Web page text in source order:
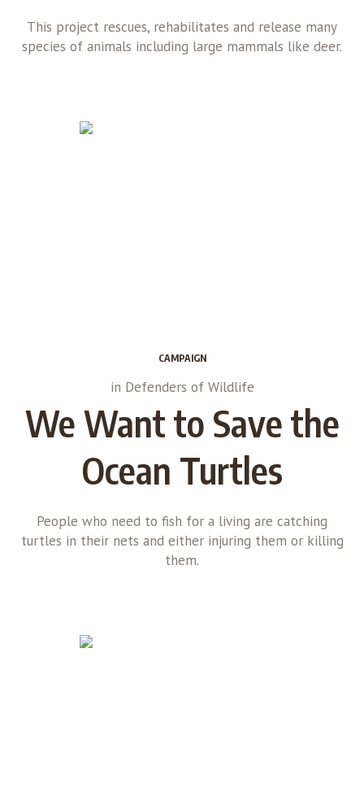
This project rescues, rehabilitates and release many
species of animals including large mammals like deer.
CAMPAIGN
in Defenders of Wildlife
We Want to Save the
Ocean Turtles
People who need to fish for a living are catching
turtles in their nets and either injuring them or killing
them.